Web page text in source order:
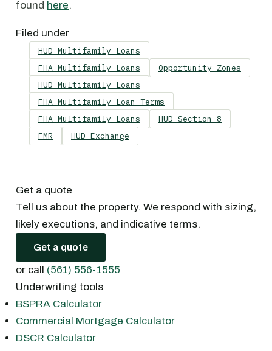
found here.
Filed under
HUD Multifamily Loans
FHA Multifamily Loans
Opportunity Zones
HUD Multifamily Loans
FHA Multifamily Loan Terms
FHA Multifamily Loans
HUD Section 8
FMR
HUD Exchange
Get a quote
Tell us about the property. We respond with sizing,
likely executions, and indicative terms.
Get a quote
or call (561) 556-1555
Underwriting tools
BSPRA Calculator
Commercial Mortgage Calculator
DSCR Calculator